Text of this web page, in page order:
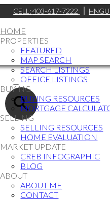
CELL:403-617-7222
HOME
PROPERTIES
FEATURED
MAP SEARCH
SEARCH LISTINGS
OFFICE LISTINGS
BUYING
BUYING RESOURCES
MORTGAGE
SELLING
SELLING RESOURCES
HOME EVALUATION
MARKET UPDATE
CREB INFOGRAPHIC
BLOG
ABOUT
ABOUT ME
CONTACT
ACTIVE
SOLD